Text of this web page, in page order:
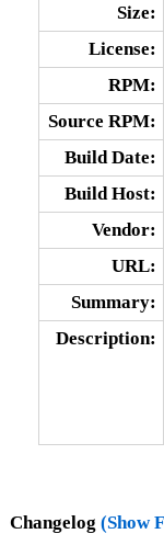
Size:
License:
RPM:
Source RPM:
Build Date:
Build Host:
Vendor:
URL:
Summary:
Description:
Changelog (Show